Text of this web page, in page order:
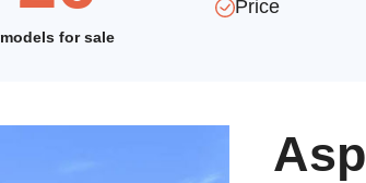
models for sale
Price